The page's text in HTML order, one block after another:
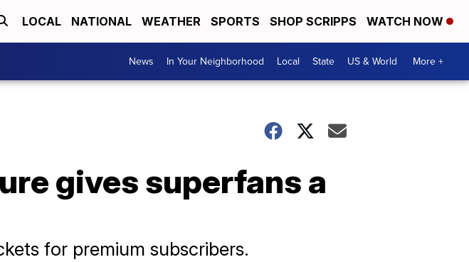
LOCAL NATIONAL WEATHER SPORTS SHOP SCRIPPS WATCH NOW
News In Your Neighborhood Local State US & World More +
gives superfans a
for premium subscribers.